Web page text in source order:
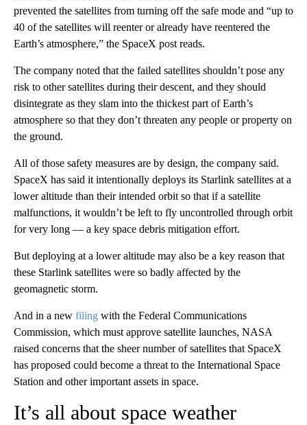
prevented the satellites from turning off the safe mode and “up to
40 of the satellites will reenter or already have reentered the
Earth’s atmosphere,” the SpaceX post reads.
The company noted that the failed satellites shouldn’t pose any
risk to other satellites during their descent, and they should
disintegrate as they slam into the thickest part of Earth’s
atmosphere so that they don’t threaten any people or property on
the ground.
All of those safety measures are by design, the company said.
SpaceX has said it intentionally deploys its Starlink satellites at a
lower altitude than their intended orbit so that if a satellite
malfunctions, it wouldn’t be left to fly uncontrolled through orbit
for very long — a key space debris mitigation effort.
But deploying at a lower altitude may also be a key reason that
these Starlink satellites were so badly affected by the
geomagnetic storm.
And in a new filing with the Federal Communications
Commission, which must approve satellite launches, NASA
raised concerns that the sheer number of satellites that SpaceX
has proposed could become a threat to the International Space
Station and other important assets in space.
It’s all about space weather